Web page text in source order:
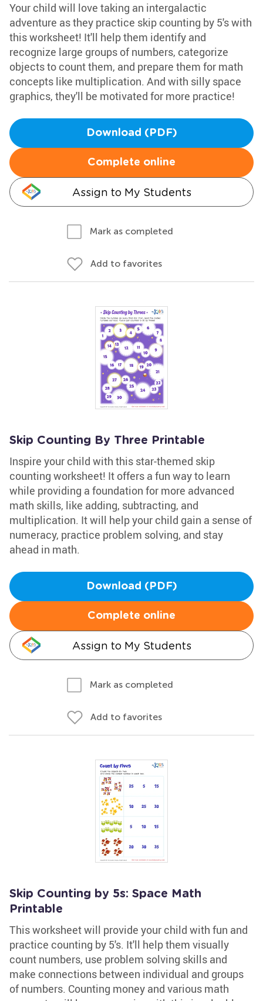
Your child will love taking an intergalactic
adventure as they practice skip counting by 5's with
this worksheet! It'll help them identify and
recognize large groups of numbers, categorize
objects to count them, and prepare them for math
concepts like multiplication. And with silly space
graphics, they'll be motivated for more practice!
Download (PDF)
Complete online
Assign to My Students
Mark as completed
Add to favorites
Skip Counting By Three Printable
Inspire your child with this star-themed skip
counting worksheet! It offers a fun way to learn
while providing a foundation for more advanced
math skills, like adding, subtracting, and
multiplication. It will help your child gain a sense of
numeracy, practice problem solving, and stay
ahead in math.
Download (PDF)
Complete online
Assign to My Students
Mark as completed
Add to favorites
Skip Counting by 5s: Space Math
Printable
This worksheet will provide your child with fun and
practice counting by 5's. It'll help them visually
count numbers, use problem solving skills and
make connections between individual and groups
of numbers. Counting money and various math